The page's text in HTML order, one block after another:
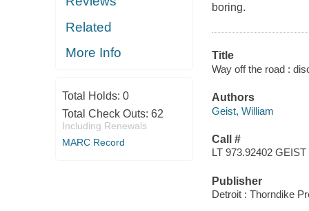
Related
More Info
Total Holds: 0
Total Check Outs: 62
Including Renewals
MARC Record
boring.
Title
Way off the road :
Authors
Geist, William
Call #
LT 973.92402 GEIST
Publisher
Detroit : Thorndike